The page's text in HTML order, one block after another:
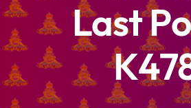
Last